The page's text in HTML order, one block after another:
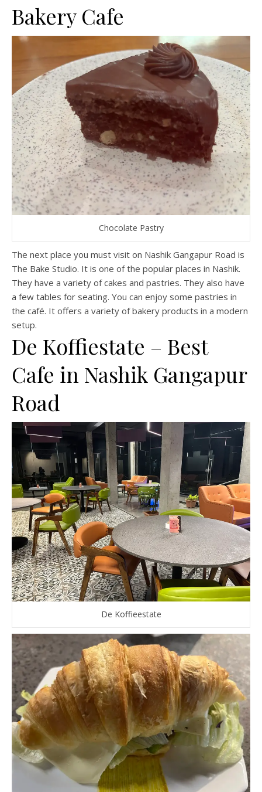
Bakery Cafe
Chocolate Pastry
The next place you must visit on Nashik Gangapur Road is
The Bake Studio. It is one of the popular places in Nashik.
They have a variety of cakes and pastries. They also have
a few tables for seating. You can enjoy some pastries in
the café. It offers a variety of bakery products in a modern
setup.
De Koffiestate – Best
Cafe in Nashik Gangapur
Road
De Koffieestate